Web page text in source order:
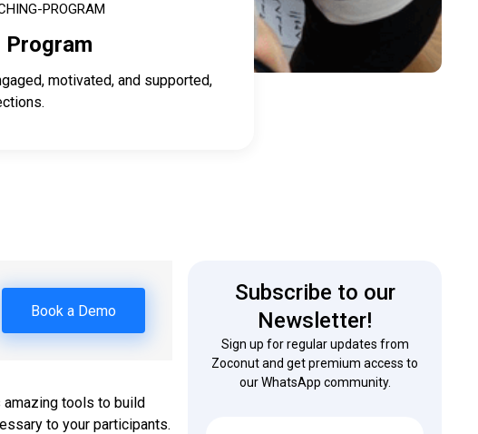
PROGRAM
Program
motivated, and supported,
Book a Demo
amazing tools to build
to your participants.
Subscribe to our
Newsletter!
Sign up for regular updates from
Zoconut and get premium access to
our WhatsApp community.